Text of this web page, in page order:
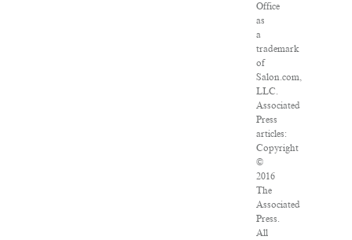
Office
as
a
trademark
of
Salon.com,
LLC.
Associated
Press
articles:
Copyright
©
2016
The
Associated
Press.
All